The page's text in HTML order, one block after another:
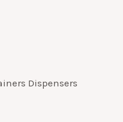
Dispensers